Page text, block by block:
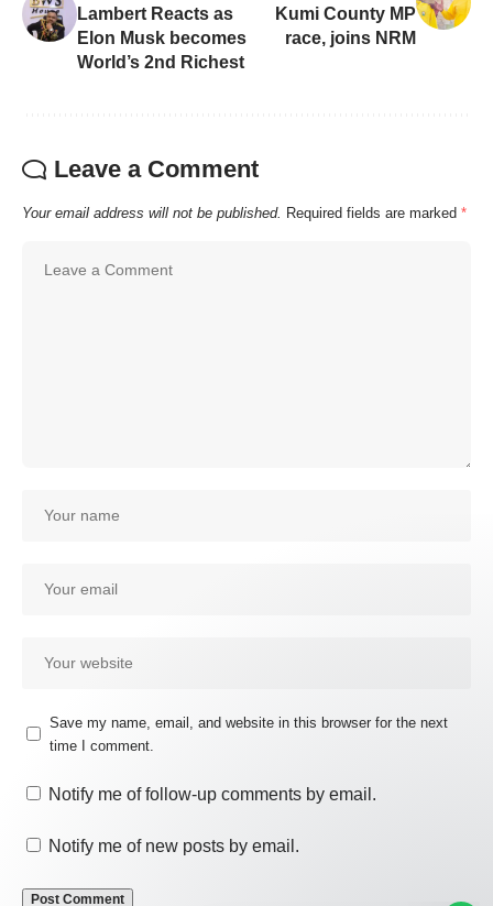
Lambert Reacts as
Elon Musk becomes
World’s 2nd Richest
Kumi County MP
race, joins NRM
Leave a Comment
Your email address will not be published. Required fields are marked *
Save my name, email, and website in this browser for the next
time I comment.
Notify me of follow-up comments by email.
Notify me of new posts by email.
here to answer your questions.